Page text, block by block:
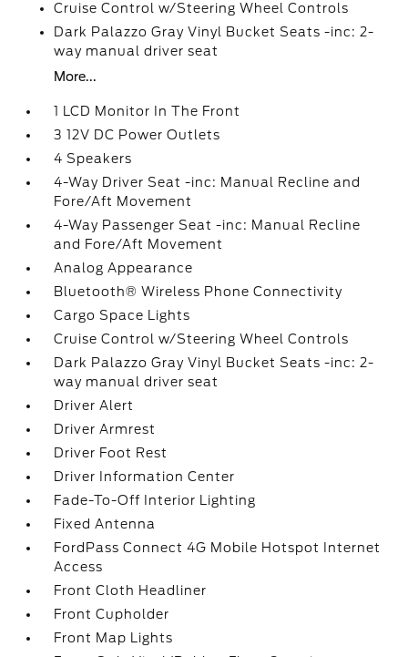
Cruise Control w/Steering Wheel Controls
Dark Palazzo Gray Vinyl Bucket Seats -inc: 2-
way manual driver seat
More...
1 LCD Monitor In The Front
3 12V DC Power Outlets
4 Speakers
4-Way Driver Seat -inc: Manual Recline and
Fore/Aft Movement
4-Way Passenger Seat -inc: Manual Recline
and Fore/Aft Movement
Analog Appearance
Bluetooth® Wireless Phone Connectivity
Cargo Space Lights
Cruise Control w/Steering Wheel Controls
Dark Palazzo Gray Vinyl Bucket Seats -inc: 2-
way manual driver seat
Driver Alert
Driver Armrest
Driver Foot Rest
Driver Information Center
Fade-To-Off Interior Lighting
Fixed Antenna
FordPass Connect 4G Mobile Hotspot Internet
Access
Front Cloth Headliner
Front Cupholder
Front Map Lights